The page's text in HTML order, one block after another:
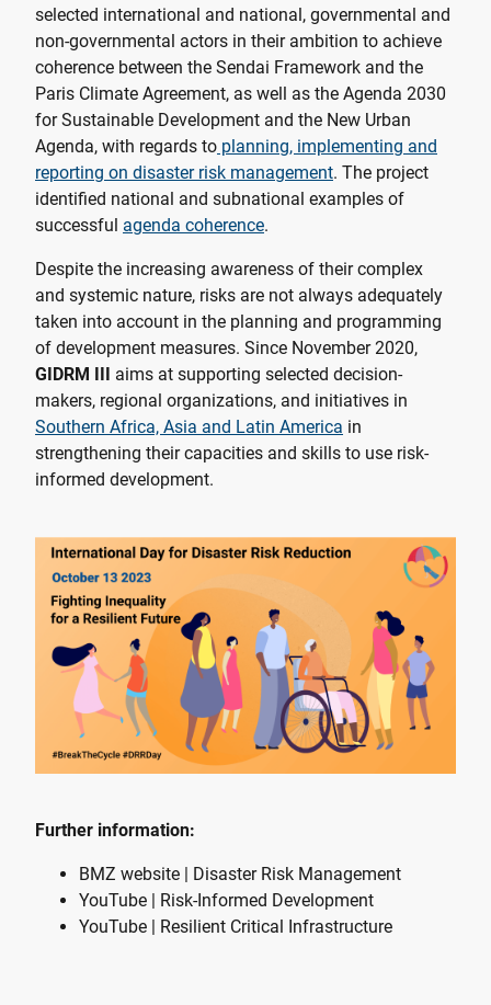
selected international and national, governmental and
non-governmental actors in their ambition to achieve
coherence between the Sendai Framework and the
Paris Climate Agreement, as well as the Agenda 2030
for Sustainable Development and the New Urban
Agenda, with regards to planning, implementing and
reporting on disaster risk management. The project
identified national and subnational examples of
successful agenda coherence.
Despite the increasing awareness of their complex
and systemic nature, risks are not always adequately
taken into account in the planning and programming
of development measures. Since November 2020,
GIDRM III aims at supporting selected decision-
makers, regional organizations, and initiatives in
Southern Africa, Asia and Latin America in
strengthening their capacities and skills to use risk-
informed development.
Further information:
BMZ website | Disaster Risk Management
YouTube | Risk-Informed Development
YouTube | Resilient Critical Infrastructure